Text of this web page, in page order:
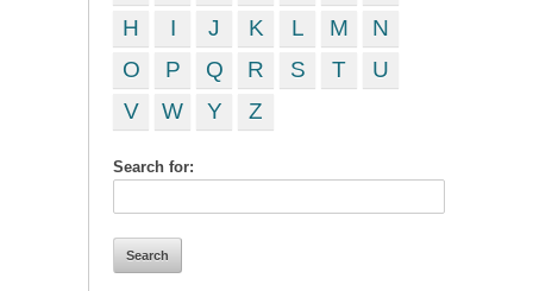
H
I J K L M
N
O
P Q R S T
U
V
W Y Z
Search for: